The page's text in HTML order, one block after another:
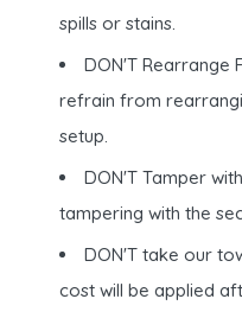
spills or stains.
DON'T Rearrange
refrain from
setup.
DON'T Tamper
tampering with the
DON'T take our
cost will be applied